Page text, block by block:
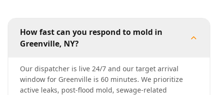
How fast can you respond to mold in
Greenville, NY?
Our dispatcher is live 24/7 and our target arrival
window for Greenville is 60 minutes. We prioritize
active leaks, post-flood mold, sewage-related